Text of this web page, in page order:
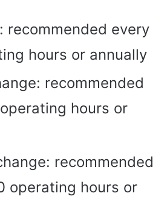
recommended every
hours or annually
recommended
hours or
recommended
operating hours or